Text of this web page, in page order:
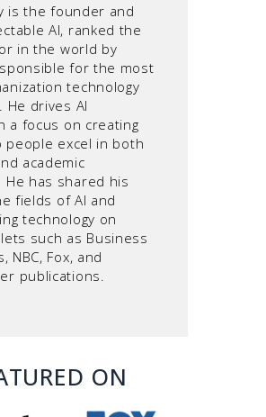
is the founder and
AI, ranked the
in the world by
for the most
technology
drives AI
a focus on creating
excel in both
academic
has shared his
fields of AI and
technology on
such as Business
NBC, Fox, and
publications.
ON